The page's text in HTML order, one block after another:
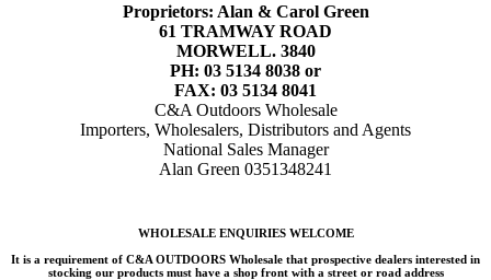
Proprietors: Alan & Carol Green
61 TRAMWAY ROAD
MORWELL. 3840
PH: 03 5134 8038 or
FAX: 03 5134 8041
C&A Outdoors Wholesale
Importers, Wholesalers, Distributors and Agents
National Sales Manager
Alan Green 0351348241
WHOLESALE ENQUIRIES WELCOME
It is a requirement of C&A OUTDOORS Wholesale that prospective dealers interested in
stocking our products must have a shop front with a street or road address